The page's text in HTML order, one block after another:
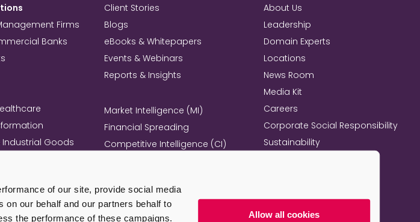
of our site, provide social media
our behalf and our partners behalf to
the performance of these campaigns.
Allow all cookies
Firms
Banks
Goods
Firms
Client Stories
Blogs
eBooks & Whitepapers
Events & Webinars
Reports & Insights
Market Intelligence (MI)
Financial Spreading
Competitive Intelligence (CI)
Intellectual Property Strategy
About Us
Leadership
Domain Experts
Locations
News Room
Media Kit
Careers
Corporate Social Responsibility
Sustainability